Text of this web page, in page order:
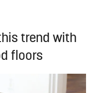
trend with
floors